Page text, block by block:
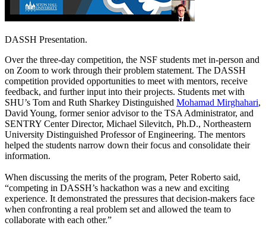
DASSH Presentation.
Over the three-day competition, the NSF students met in-person and
on Zoom to work through their problem statement. The DASSH
competition provided opportunities to meet with mentors, receive
feedback, and further input into their projects. Students met with
SHU’s Tom and Ruth Sharkey Distinguished Mohamad Mirghahari,
David Young, former senior advisor to the TSA Administrator, and
SENTRY Center Director, Michael Silevitch, Ph.D., Northeastern
University Distinguished Professor of Engineering. The mentors
helped the students narrow down their focus and consolidate their
information.
When discussing the merits of the program, Peter Roberto said,
“competing in DASSH’s hackathon was a new and exciting
experience. It demonstrated the pressures that decision-makers face
when confronting a real problem set and allowed the team to
collaborate with each other.”